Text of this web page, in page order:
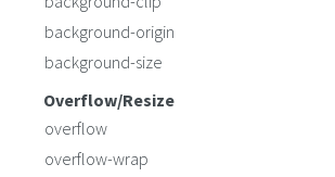
background-origin
background-size
Overflow/Resize
overflow
overflow-wrap